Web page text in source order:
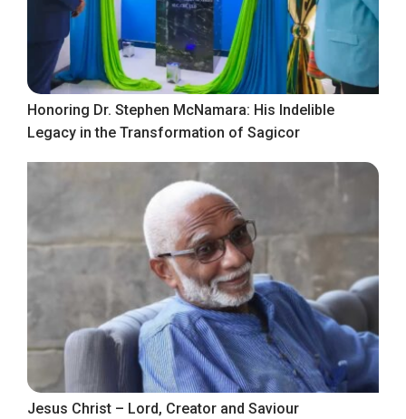
Honoring Dr. Stephen McNamara: His Indelible
Legacy in the Transformation of Sagicor
Jesus Christ – Lord, Creator and Saviour